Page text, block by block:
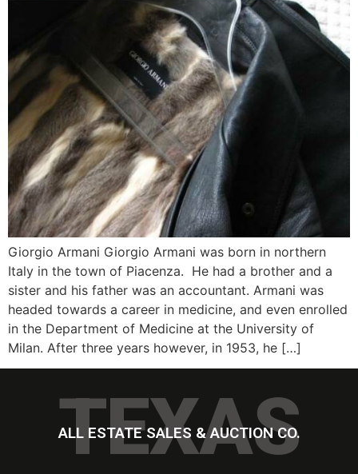
Giorgio Armani Giorgio Armani was born in northern
Italy in the town of Piacenza. He had a brother and a
sister and his father was an accountant. Armani was
headed towards a career in medicine, and even enrolled
in the Department of Medicine at the University of
Milan. After three years however, in 1953, he […]
TEXAS
ALL ESTATE SALES & AUCTION CO.